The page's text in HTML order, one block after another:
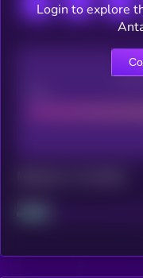
Login to explore